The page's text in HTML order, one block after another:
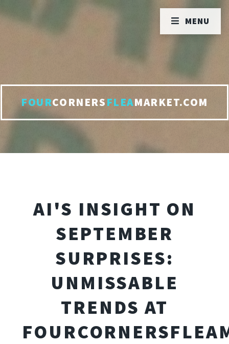
FOURCORNERSFLEAMARKET.COM
AI'S INSIGHT ON
SEPTEMBER
SURPRISES:
UNMISSABLE
TRENDS AT
MENU